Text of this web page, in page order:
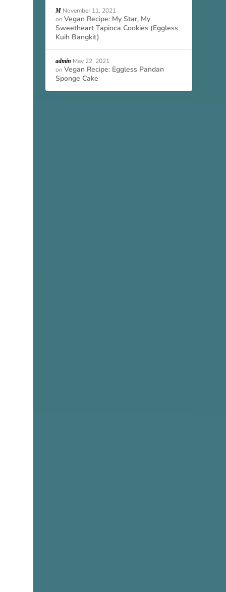
M November 11, 2021
onVegan Recipe: My Star, My
Sweetheart Tapioca Cookies (Eggless
Kuih Bangkit)
admin May 22, 2021
onVegan Recipe: Eggless Pandan
Sponge Cake